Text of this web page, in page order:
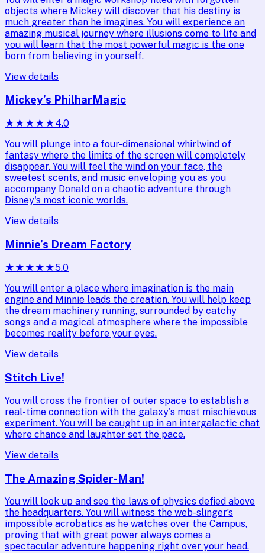
objects where Mickey will discover that his destiny is
much greater than he imagines. You will experience an
amazing musical journey where illusions come to life and
you will learn that the most powerful magic is the one
born from believing in yourself.
View details
Mickey’s PhilharMagic
★ ★ ★ ★ ★4.0
You will plunge into a four-dimensional whirlwind of
fantasy where the limits of the screen will completely
disappear. You will feel the wind on your face, the
sweetest scents, and music enveloping you as you
accompany Donald on a chaotic adventure through
Disney's most iconic worlds.
View details
Minnie’s Dream Factory
★ ★ ★ ★ ★5.0
You will enter a place where imagination is the main
engine and Minnie leads the creation. You will help keep
the dream machinery running, surrounded by catchy
songs and a magical atmosphere where the impossible
becomes reality before your eyes.
View details
Stitch Live!
You will cross the frontier of outer space to establish a
real-time connection with the galaxy's most mischievous
experiment. You will be caught up in an intergalactic chat
where chance and laughter set the pace.
View details
The Amazing Spider-Man!
You will look up and see the laws of physics defied above
the headquarters. You will witness the web-slinger’s
impossible acrobatics as he watches over the Campus,
proving that with great power always comes a
spectacular adventure happening right over your head.